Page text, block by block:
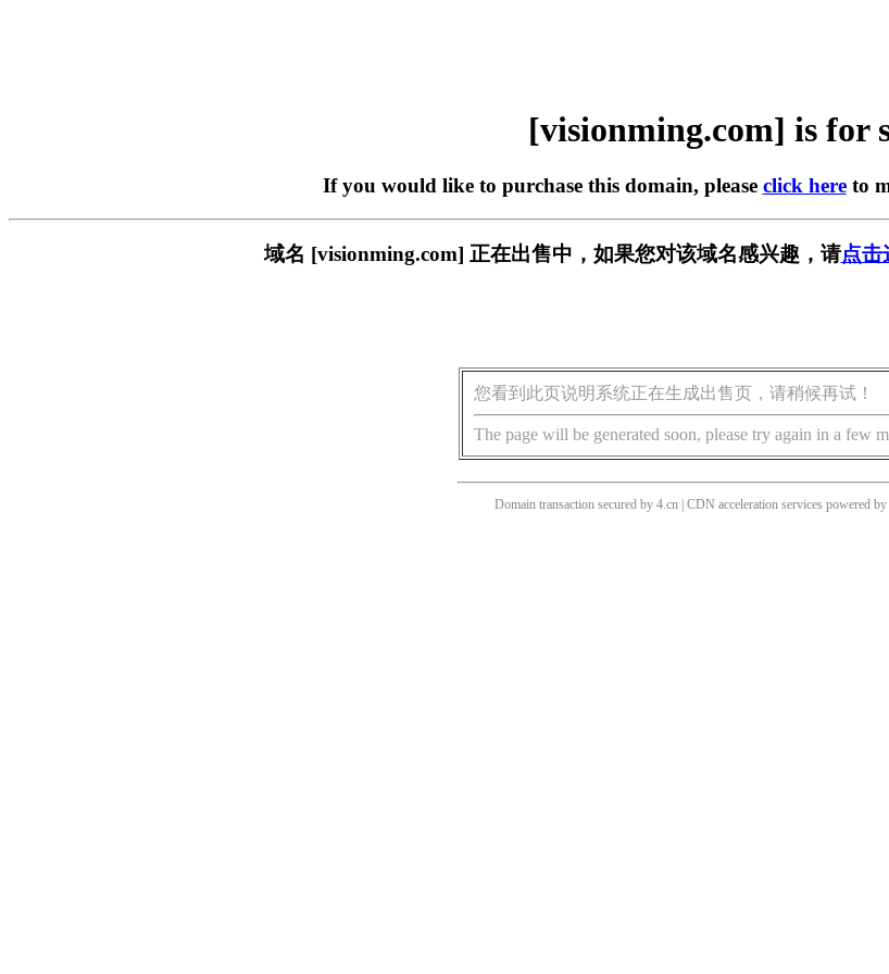
[visionming.com] is for
If you would like to purchase this domain, please click hereto
域名 [visionming.com] 正在出售中，如果您对该域名感兴趣，请点击
您看到此页说明系统正在生成出售页，请稍候再试！
The page will be generated soon, please try again in a few
Domain transaction secured by 4.cn | CDN acceleration services powered by